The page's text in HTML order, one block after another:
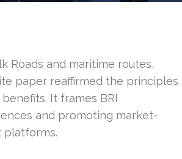
Roads and maritime routes,
paper reaffirmed the principles
It frames BRI
and promoting market-
platforms.